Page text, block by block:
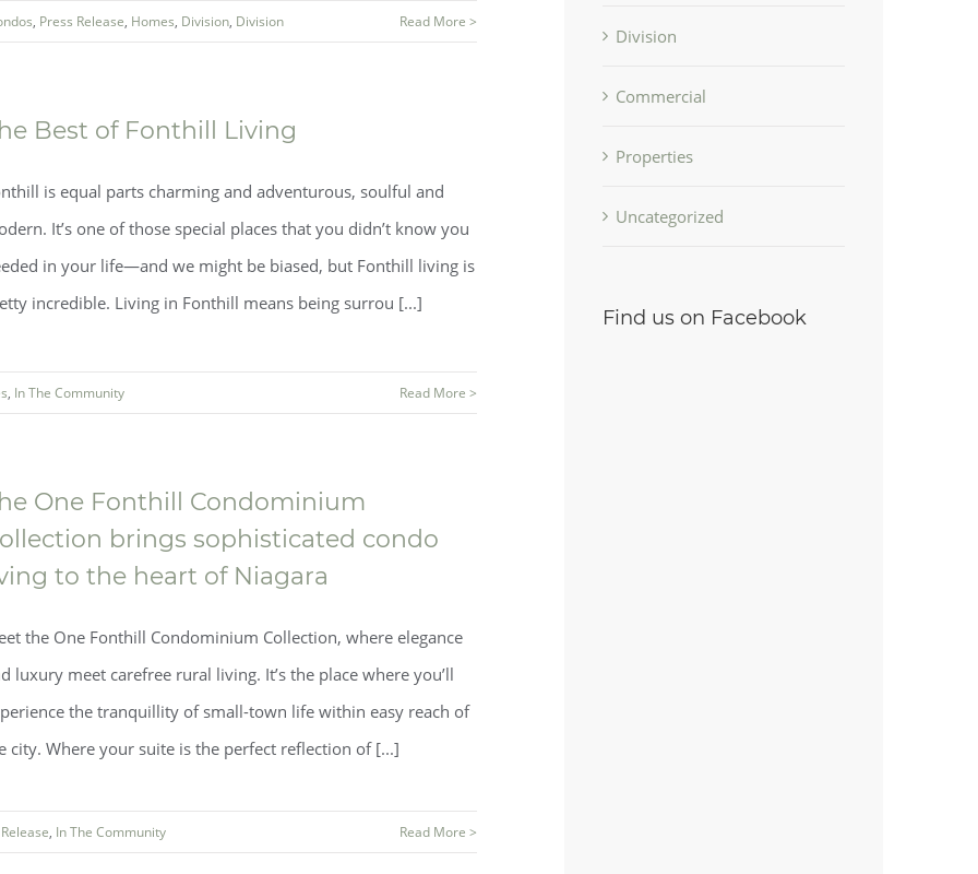
, Press Release, Homes, Division, Division Read More >
Best of Fonthill Living
is equal parts charming and adventurous, soulful and
It’s one of those special places that you didn’t know you
in your life—and we might be biased, but Fonthill living is
incredible. Living in Fonthill means being surrou [...]
, In The Community Read More >
One Fonthill Condominium
brings sophisticated condo
to the heart of Niagara
the One Fonthill Condominium Collection, where elegance
luxury meet carefree rural living. It’s the place where you’ll
the tranquillity of small-town life within easy reach of
city. Where your suite is the perfect reflection of [...]
, In The Community Read More >
Division
Commercial
Properties
Uncategorized
Find us on Facebook